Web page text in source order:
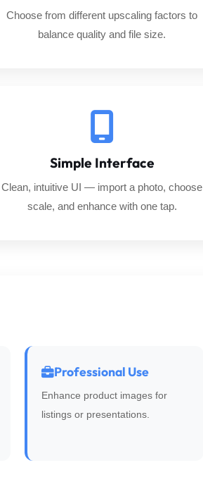
Choose from different upscaling factors to
balance quality and file size.
Simple Interface
Clean, intuitive UI — import a photo, choose
scale, and enhance with one tap.
Professional Use
Enhance product images for
listings or presentations.